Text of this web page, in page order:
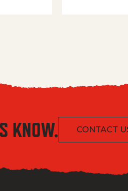
KNOW. CONTACT